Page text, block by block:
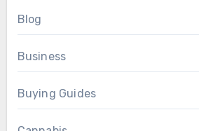
Blog
Business
Buying Guides